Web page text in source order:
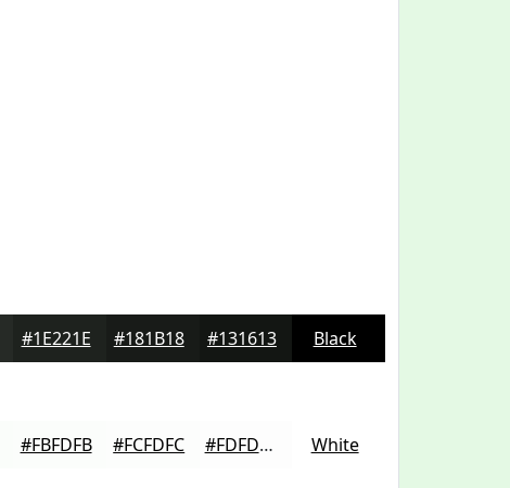
#1E221E #181B18 #131613 Black
#FBFDFB #FCFDFC #FDFDFD White